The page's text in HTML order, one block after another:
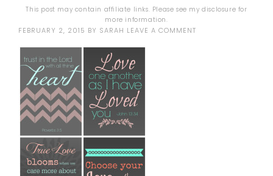
This post may contain affiliate links. Please see mydisclosure for
more information.
FEBRUARY 2, 2015 BY SARAH LEAVE A COMMENT